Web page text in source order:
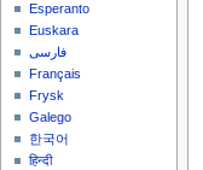
Esperanto
Euskara
فارسی
Français
Frysk
Galego
한국어
हिन्दी